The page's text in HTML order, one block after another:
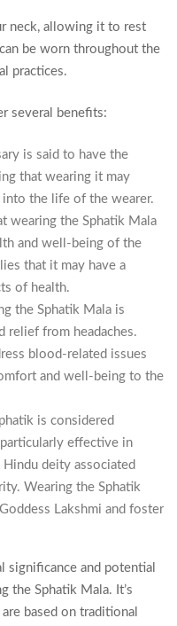
neck, allowing it to rest
be worn throughout the
practices.
several benefits:
is said to have the
that wearing it may
into the life of the wearer.
wearing the Sphatik Mala
and well-being of the
that it may have a
of health.
the Sphatik Mala is
relief from headaches.
blood-related issues
and well-being to the
is considered
effective in
deity associated
Wearing the Sphatik
Lakshmi and foster
significance and potential
the Sphatik Mala. It’s
based on traditional